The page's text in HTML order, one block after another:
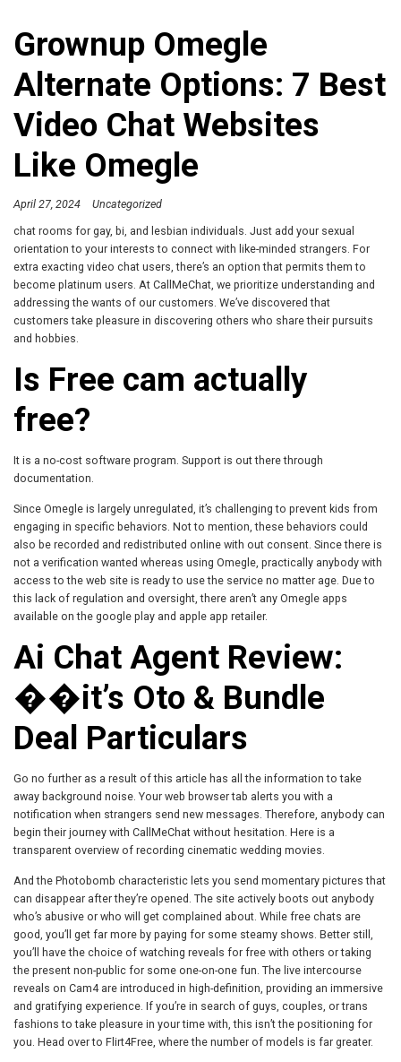
Grownup Omegle
Alternate Options: 7 Best
Video Chat Websites
Like Omegle
April 27, 2024
Uncategorized
chat rooms for gay, bi, and lesbian individuals. Just add your sexual
orientation to your interests to connect with like-minded strangers. For
extra exacting video chat users, there’s an option that permits them to
become platinum users. At CallMeChat, we prioritize understanding and
addressing the wants of our customers. We’ve discovered that
customers take pleasure in discovering others who share their pursuits
and hobbies.
Is Free cam actually
free?
It is a no-cost software program. Support is out there through
documentation.
Since Omegle is largely unregulated, it’s challenging to prevent kids from
engaging in specific behaviors. Not to mention, these behaviors could
also be recorded and redistributed online with out consent. Since there is
not a verification wanted whereas using Omegle, practically anybody with
access to the web site is ready to use the service no matter age. Due to
this lack of regulation and oversight, there aren’t any Omegle apps
available on the google play and apple app retailer.
Ai Chat Agent Review:
��it’s Oto & Bundle
Deal Particulars
Go no further as a result of this article has all the information to take
away background noise. Your web browser tab alerts you with a
notification when strangers send new messages. Therefore, anybody can
begin their journey with CallMeChat without hesitation. Here is a
transparent overview of recording cinematic wedding movies.
And the Photobomb characteristic lets you send momentary pictures that
can disappear after they’re opened. The site actively boots out anybody
who’s abusive or who will get complained about. While free chats are
good, you’ll get far more by paying for some steamy shows. Better still,
you’ll have the choice of watching reveals for free with others or taking
the present non-public for some one-on-one fun. The live intercourse
reveals on Cam4 are introduced in high-definition, providing an immersive
and gratifying experience. If you’re in search of guys, couples, or trans
fashions to take pleasure in your time with, this isn’t the positioning for
you. Head over to Flirt4Free, where the number of models is far greater.